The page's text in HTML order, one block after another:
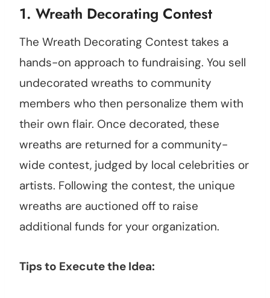
1. Wreath Decorating Contest
The Wreath Decorating Contest takes a
hands-on approach to fundraising. You sell
undecorated wreaths to community
members who then personalize them with
their own flair. Once decorated, these
wreaths are returned for a community-
wide contest, judged by local celebrities or
artists. Following the contest, the unique
wreaths are auctioned off to raise
additional funds for your organization.
Tips to Execute the Idea: